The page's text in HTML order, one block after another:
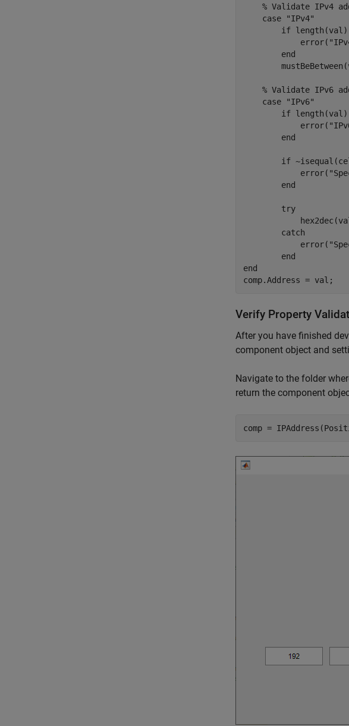
% Validate IPv4
case
"IPv4"
if length(val)
            error(
end
% Validate IPv6
case
"IPv6"
if length(val)
            error(
end
if
            error(
end
try
catch
            error(
end
end
comp.Address = val;
Verify Property
After you have finished
component object and
Navigate to the folder
return the component
comp =